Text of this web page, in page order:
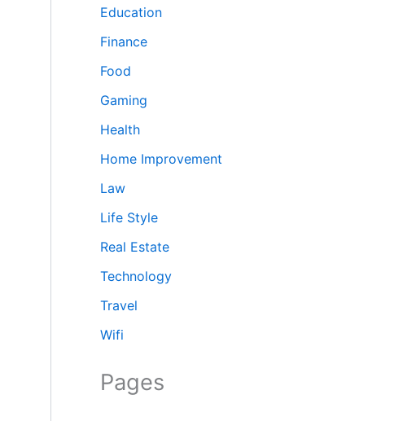
Education
Finance
Food
Gaming
Health
Home Improvement
Law
Life Style
Real Estate
Technology
Travel
Wifi
Pages